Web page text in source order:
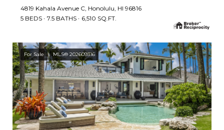
4819 Kahala Avenue C, Honolulu, HI 96816
5 BEDS
7.5 BATHS 6,510 SQ.FT.
For Sale MLS® 202609316